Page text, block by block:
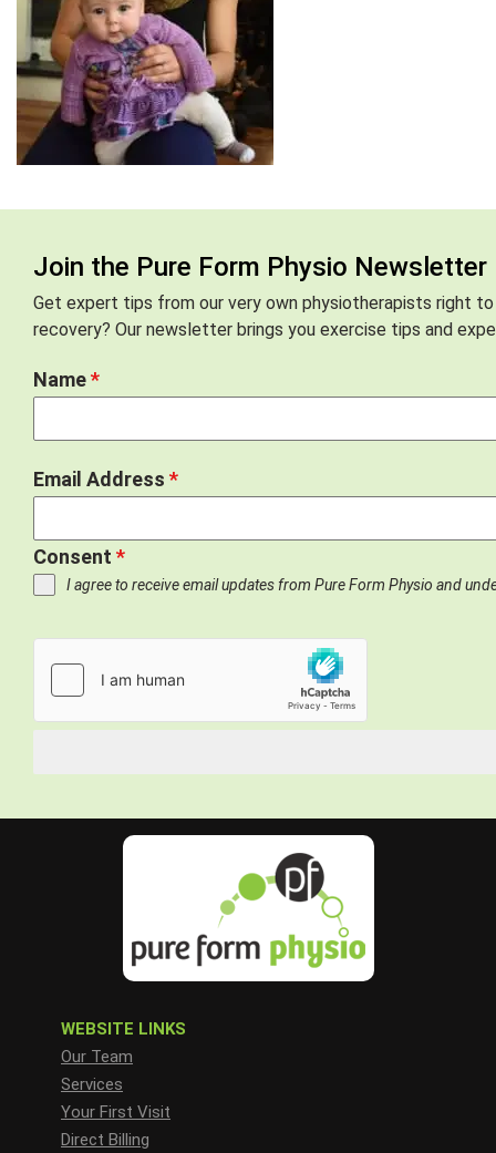
Join the Pure Form Physio Newsletter
Get expert tips from our very own physiotherapists right
recovery? Our newsletter brings you exercise tips and
Name*
Email Address *
Consent *
I agree to receive email updates from Pure Form Physio and
WEBSITE LINKS
Our Team
Services
Your First Visit
Direct Billing